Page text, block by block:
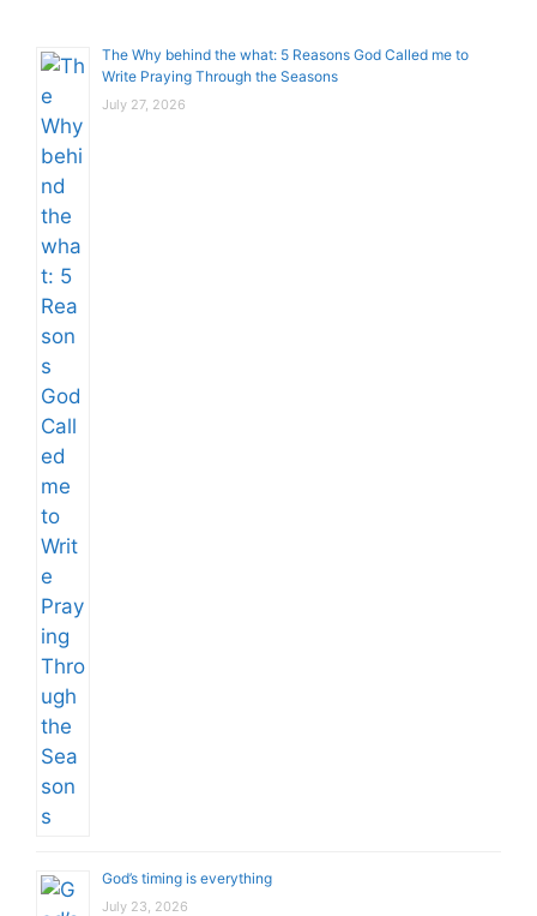
The Why behind the what: 5 Reasons God Called me to
Write Praying Through the Seasons
July 27, 2026
God’s timing is everything
July 23, 2026